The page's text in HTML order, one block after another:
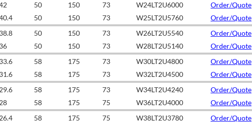
50 150 73 W24LT2U6000 Order/Quote
50 150 73 W25LT2U5760 Order/Quote
38.8 50 150 73 W26LT2U5540 Order/Quote
36 50 150 73 W28LT2U5140 Order/Quote
33.6 58 175 73 W30LT2U4800 Order/Quote
31.6 58 175 73 W32LT2U4500 Order/Quote
29.6 58 175 73 W34LT2U4240 Order/Quote
28 58 175 75 W36LT2U4000 Order/Quote
26.4 58 175 75 W38LT2U3780 Order/Quote